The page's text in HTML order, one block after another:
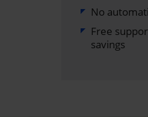
No
Free
savings